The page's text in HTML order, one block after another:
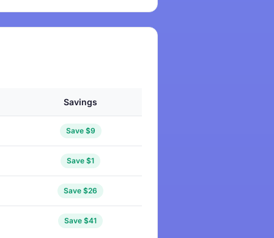
Savings
Save $9
Save $1
Save $26
Save $41